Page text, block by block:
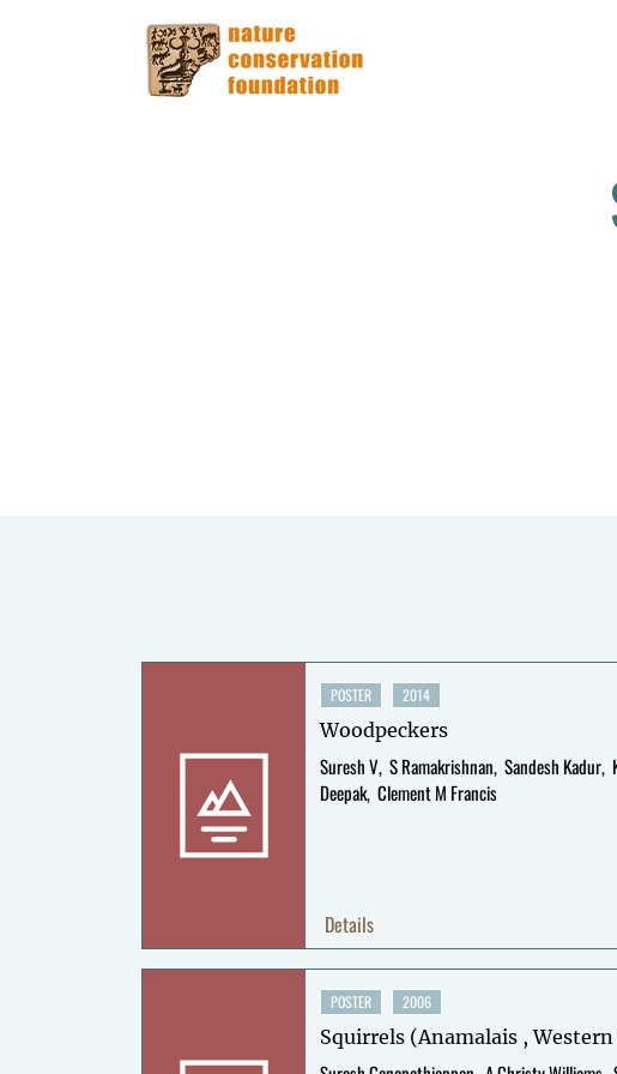
POSTER 2014
Woodpeckers
Suresh V S Ramakrishnan Sandesh Kadur
Deepak Clement M Francis
Details
POSTER 2006
Squirrels (Anamalais ,